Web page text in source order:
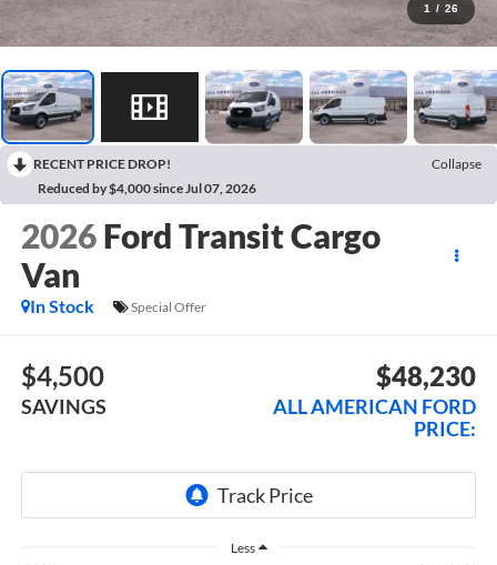
1 / 26
RECENT PRICE DROP!
Collapse
Reduced by $4,000 since Jul 07, 2026
2026 Ford Transit Cargo
Van
In Stock Special Offer
$4,500
SAVINGS
$48,230
ALL AMERICAN FORD
PRICE:
Less